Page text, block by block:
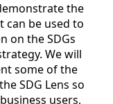
the
can be used to
on the SDGs
We will
some of the
SDG Lens so
users,